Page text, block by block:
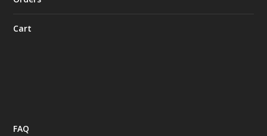
Cart
FAQ